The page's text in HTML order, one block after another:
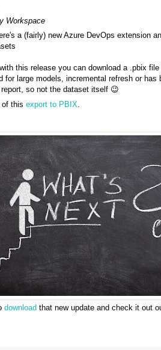
Workspace
a (fairly) new Azure DevOps extension
this release you can download a .pbix
large models, incremental refresh or
so not the dataset itself 😉
of this export to PBIX
download that new update and check it out